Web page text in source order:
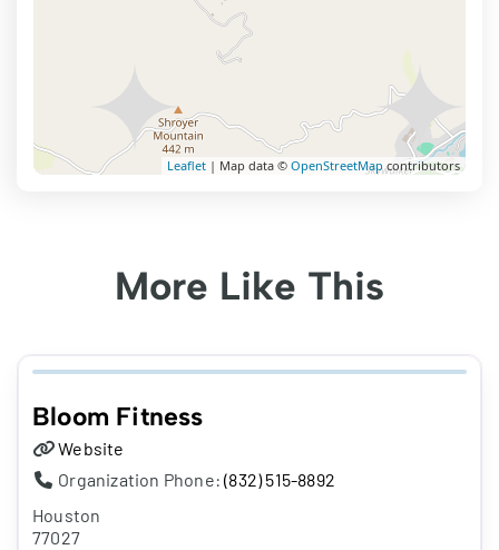
Leaflet | Map data © OpenStreetMapcontributors
More Like This
Bloom Fitness
Website
Organization Phone:(832) 515-8892
Houston
77027